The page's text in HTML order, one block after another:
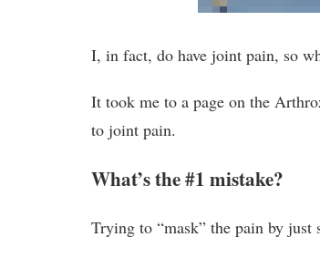
I, in fact, do have joint pain, so
It took me to a page on the
to joint pain.
What’s the #1 mistake?
Trying to “mask” the pain by